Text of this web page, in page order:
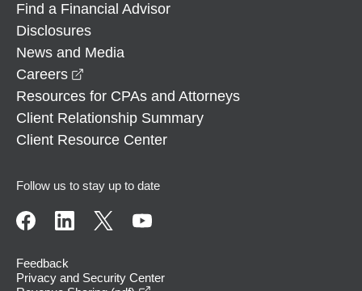
Find a Financial Advisor
Disclosures
News and Media
Careers
Resources for CPAs and Attorneys
Client Relationship Summary
Client Resource Center
Follow us to stay up to date
Feedback
Privacy and Security Center